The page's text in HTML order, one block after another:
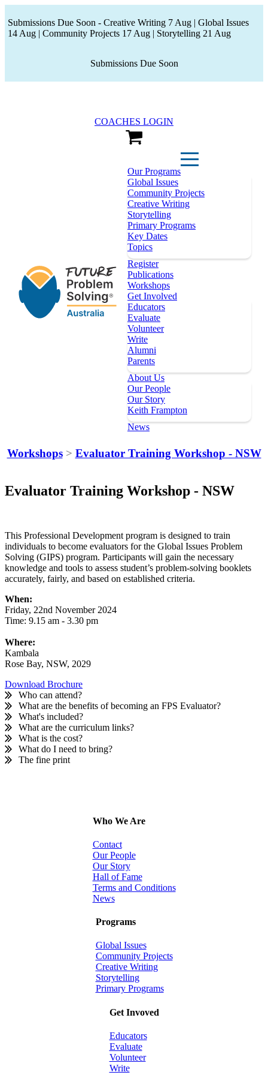
Submissions Due Soon - Creative Writing 7 Aug | Global Issues
14 Aug | Community Projects 17 Aug | Storytelling 21 Aug
Submissions Due Soon
COACHES LOGIN
View Cart
Our Programs
Global Issues
Community Projects
Creative Writing
Storytelling
Primary Programs
Key Dates
Topics
Register
Publications
Workshops
Get Involved
Educators
Evaluate
Volunteer
Write
Alumni
Parents
About Us
Our People
Our Story
Keith Frampton
News
Our Programs
Get Involved
Educators
Evaluate
Write
Alumni
Parents
About Us
Our People
Keith Frampton
News
Workshops> Evaluator Training Workshop - NSW
Evaluator Training Workshop - NSW
This Professional Development program is designed to train
individuals to become evaluators for the Global Issues Problem
Solving (GIPS) program. Participants will gain the necessary
knowledge and tools to assess student’s problem-solving booklets
accurately, fairly, and based on established criteria.
When:
Friday, 22nd November 2024
Time: 9.15 am - 3.30 pm
Where:
Kambala
Rose Bay, NSW, 2029
Download Brochure
Who can attend?
What are the benefits of becoming an FPS Evaluator?
What's included?
What are the curriculum links?
What is the cost?
What do I need to bring?
The fine print
Who We Are
Contact
Our People
Our Story
Hall of Fame
Terms and Conditions
News
Programs
Global Issues
Community Projects
Creative Writing
Storytelling
Primary Programs
Get Invoved
Educators
Evaluate
Volunteer
Write